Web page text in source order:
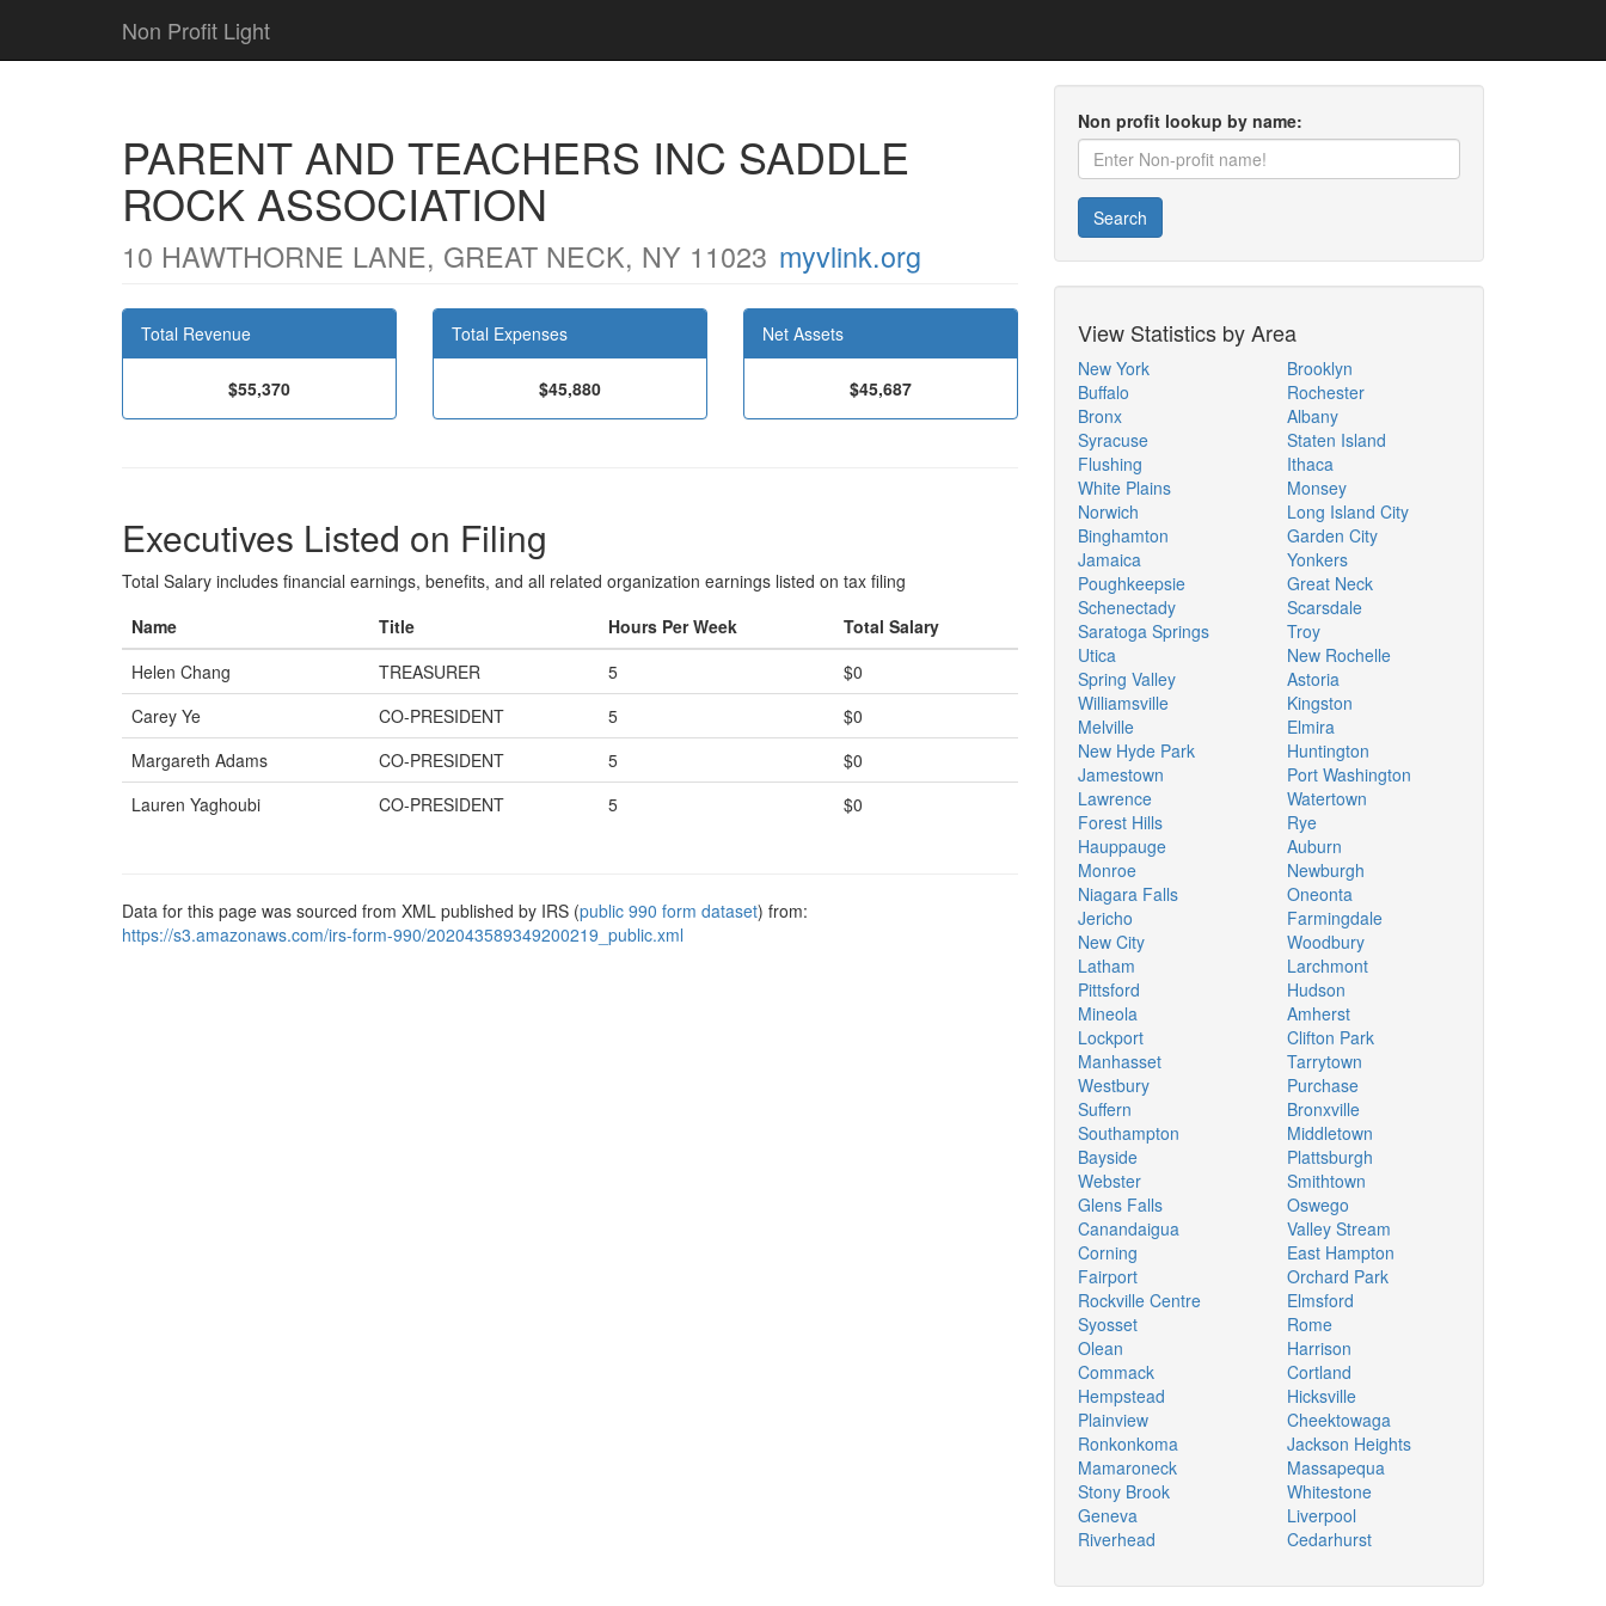
Non Profit Light
PARENT AND TEACHERS INC SADDLE
ROCK ASSOCIATION
10 HAWTHORNE LANE, GREAT NECK, NY 11023 myvlink.org
Total Revenue
$55,370
Total Expenses
$45,880
Net Assets
$45,687
Executives Listed on Filing
Total Salary includes financial earnings, benefits, and all related organization earnings listed on tax filing
Name
Title Hours Per Week
Total Salary
Helen Chang
TREASURER 5
$0
Carey Ye
CO-PRESIDENT 5
$0
Margareth Adams
CO-PRESIDENT 5
$0
Lauren Yaghoubi
CO-PRESIDENT 5 $0
Data for this page was sourced from XML published by IRS (public 990 form dataset) from:
https://s3.amazonaws.com/irs-form-990/202043589349200219_public.xml
Non profit lookup by name:
Search
View Statistics by Area
New York
Buffalo
Bronx
Syracuse
Flushing
White Plains
Norwich
Binghamton
Jamaica
Poughkeepsie
Schenectady
Saratoga Springs
Utica
Spring Valley
Williamsville
Melville
New Hyde Park
Jamestown
Lawrence
Forest Hills
Hauppauge
Monroe
Niagara Falls
Jericho
New City
Latham
Pittsford
Mineola
Lockport
Manhasset
Westbury
Suffern
Southampton
Bayside
Webster
Glens Falls
Canandaigua
Corning
Fairport
Rockville Centre
Syosset
Olean
Commack
Hempstead
Plainview
Ronkonkoma
Mamaroneck
Stony Brook
Geneva
Riverhead
Brooklyn
Rochester
Albany
Staten Island
Ithaca
Monsey
Long Island City
Garden City
Yonkers
Great Neck
Scarsdale
Troy
New Rochelle
Astoria
Kingston
Elmira
Huntington
Port Washington
Watertown
Rye
Auburn
Newburgh
Oneonta
Farmingdale
Woodbury
Larchmont
Hudson
Amherst
Clifton Park
Tarrytown
Purchase
Bronxville
Middletown
Plattsburgh
Smithtown
Oswego
Valley Stream
East Hampton
Orchard Park
Elmsford
Rome
Harrison
Cortland
Hicksville
Cheektowaga
Jackson Heights
Massapequa
Whitestone
Liverpool
Cedarhurst